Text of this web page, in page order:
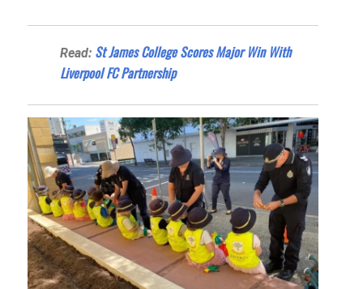
Read: St James College Scores Major Win With
Liverpool FC Partnership